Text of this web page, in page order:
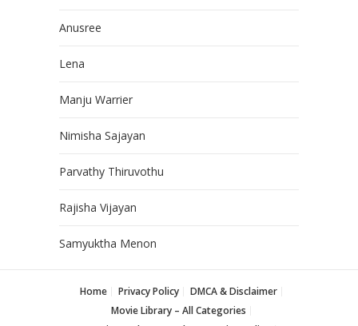
Anusree
Lena
Manju Warrier
Nimisha Sajayan
Parvathy Thiruvothu
Rajisha Vijayan
Samyuktha Menon
Home Privacy Policy
DMCA & Disclaimer
Movie Library – All Categories